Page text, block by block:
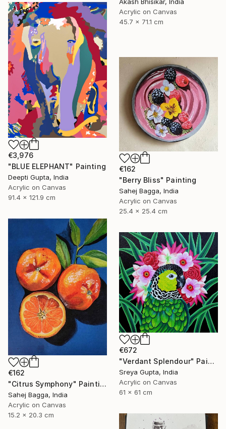
Acrylic on Canvas
45.7 x 71.1 cm
€3,976
"BLUE ELEPHANT" Painting
Deepti Gupta, India
Acrylic on Canvas
91.4 x 121.9 cm
€162
"Berry Bliss" Painting
Sahej Bagga, India
Acrylic on Canvas
25.4 x 25.4 cm
€162
"Citrus Symphony" Painting
Sahej Bagga, India
Acrylic on Canvas
15.2 x 20.3 cm
€672
"Verdant Splendour" Painting
Sreya Gupta, India
Acrylic on Canvas
61 x 61 cm